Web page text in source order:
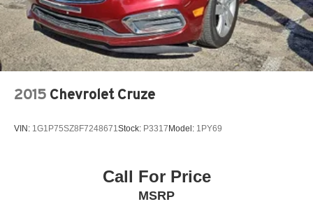
2015 Chevrolet Cruze
VIN: 1G1P75SZ8F7248671Stock: P3317 Model: 1PY69
Call For Price
MSRP